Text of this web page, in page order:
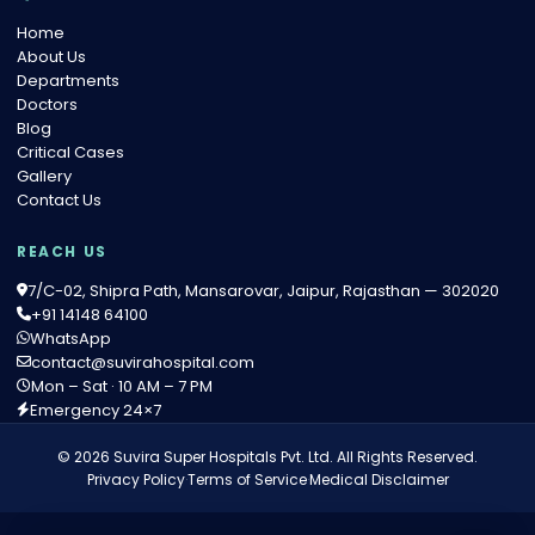
Home
About Us
Departments
Doctors
Blog
Critical Cases
Gallery
Contact Us
REACH US
7/C-02, Shipra Path, Mansarovar, Jaipur, Rajasthan — 302020
+91 14148 64100
WhatsApp
contact@suvirahospital.com
Mon – Sat · 10 AM – 7 PM
Emergency 24×7
© 2026 Suvira Super Hospitals Pvt. Ltd. All Rights Reserved.
Privacy Policy·Terms of Service·Medical Disclaimer